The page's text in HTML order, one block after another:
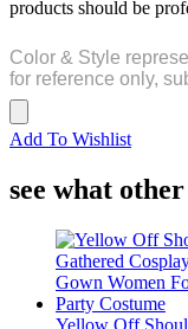
products should be
Color & Style
for reference only,
Add To Wishlist
see what